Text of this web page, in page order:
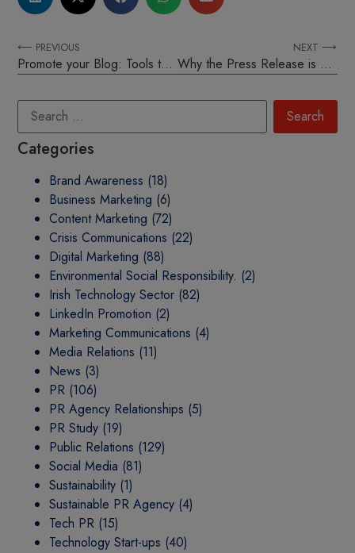
Categories
Brand Awareness (18)
Business Marketing (6)
Content Marketing (72)
Crisis Communications (22)
Digital Marketing (88)
Environmental Social Responsibility. (2)
Irish Technology Sector (82)
LinkedIn Promotion (2)
Marketing Communications (4)
Media Relations (11)
News (3)
PR (106)
PR Agency Relationships (5)
PR Study (19)
Public Relations (129)
Social Media (81)
Sustainability (1)
Sustainable PR Agency (4)
Tech PR (15)
Technology Start-ups (40)
⟵ PREVIOUS
Promote your Blog: Tools to unlocking your blogs success
NEXT ⟶
Why the Press Release is still important in the digital age